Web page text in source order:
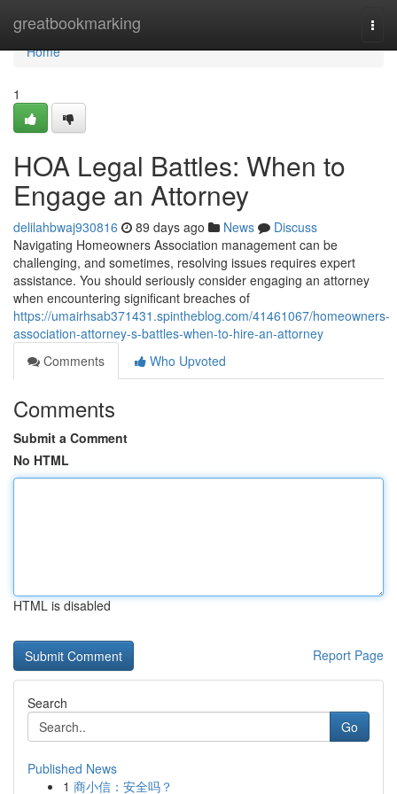
greatbookmarking
Home
Home
1
HOA Legal Battles: When to
Engage an Attorney
delilahbwaj930816 89 days ago News
Discuss
Navigating Homeowners Association management can be
challenging, and sometimes, resolving issues requires expert
assistance. You should seriously consider engaging an attorney
when encountering significant breaches of
https://umairhsab371431.spintheblog.com/41461067/homeowners-
association-attorney-s-battles-when-to-hire-an-attorney
Comments
Who Upvoted
Comments
Submit a Comment
No HTML
HTML is disabled
Report Page
Search
Go
Published News
1 商小信：安全吗？